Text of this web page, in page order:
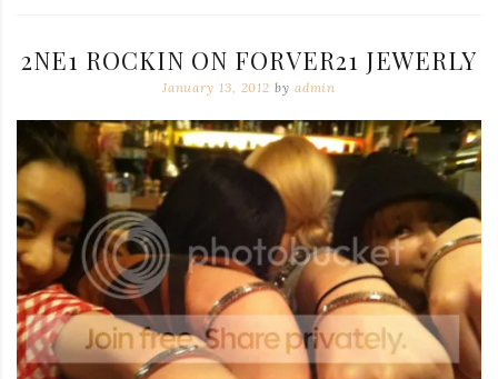
2NE1 ROCKIN ON FORVER21 JEWERLY
January 13, 2012 by admin